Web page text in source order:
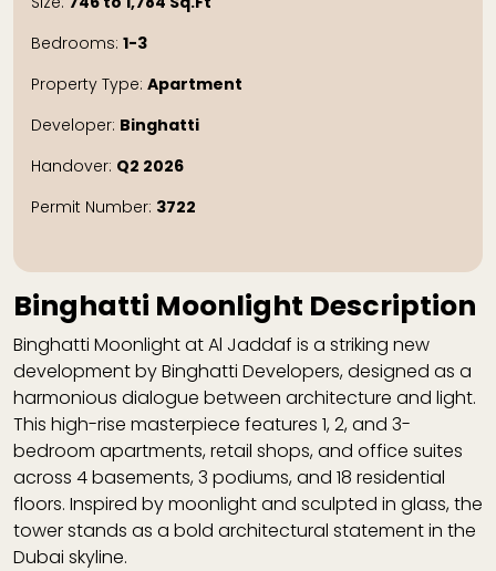
Bedrooms: 1-3
Property Type: Apartment
Developer: Binghatti
Handover: Q2 2026
Permit Number: 3722
Binghatti Moonlight Description
Binghatti Moonlightat Al Jaddaf is a striking new
development by Binghatti Developers, designed as a
harmonious dialogue between architecture and light.
This high-rise masterpiece features 1, 2, and 3-
bedroom apartments, retail shops, and office suites
across 4 basements, 3 podiums, and 18 residential
floors. Inspired by moonlight and sculpted in glass, the
tower stands as a bold architectural statement in the
Dubai skyline.